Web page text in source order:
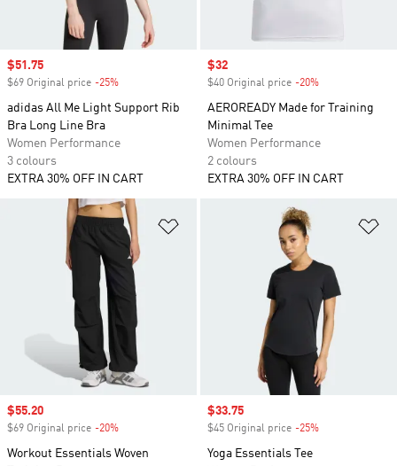
Sale price
$51.75
$69 Original price -25%
adidas All Me Light Support Rib
Bra Long Line Bra
Women Performance
3 colours
EXTRA 30% OFF IN CART
Sale price
$32
$40 Original price -20%
AEROREADY Made for Training
Minimal Tee
Women Performance
2 colours
EXTRA 30% OFF IN CART
Sale price
$55.20
$69 Original price -20%
Workout Essentials Woven
Sale price
$33.75
$45 Original price -25%
Yoga Essentials Tee